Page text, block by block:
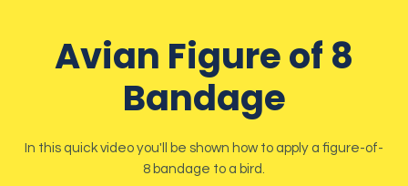
Avian Figure of 8
Bandage
In this quick video you'll be shown how to apply a figure-of-
8 bandage to a bird.